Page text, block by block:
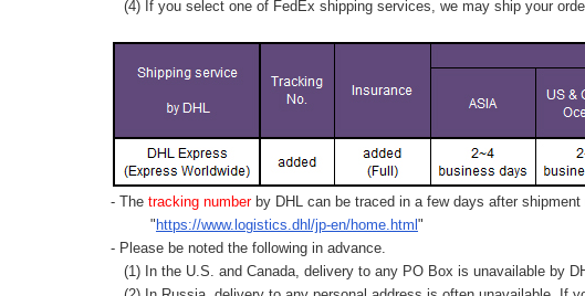
(4) If you select one of FedEx shipping services, we may ship your
- The tracking number by DHL can be traced in a few days after
" https://www.logistics.dhl/jp-en/home.html "
- Please be noted the following in advance.
(1) In the U.S. and Canada, delivery to any PO Box is unavailable by